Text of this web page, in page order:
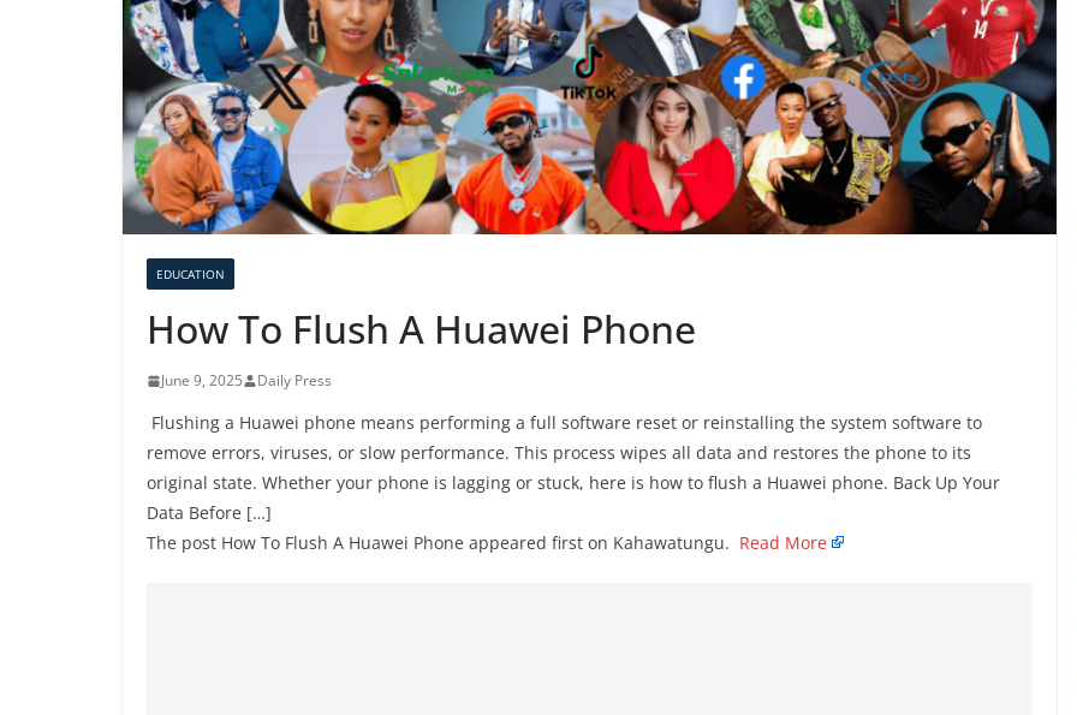
EDUCATION
How To Flush A Huawei Phone
June 9, 2025 Daily Press
Flushing a Huawei phone means performing a full software reset or reinstalling the system software to
remove errors, viruses, or slow performance. This process wipes all data and restores the phone to its
original state. Whether your phone is lagging or stuck, here is how to flush a Huawei phone. Back Up Your
Data Before […]
The post How To Flush A Huawei Phone appeared first on Kahawatungu. Read More